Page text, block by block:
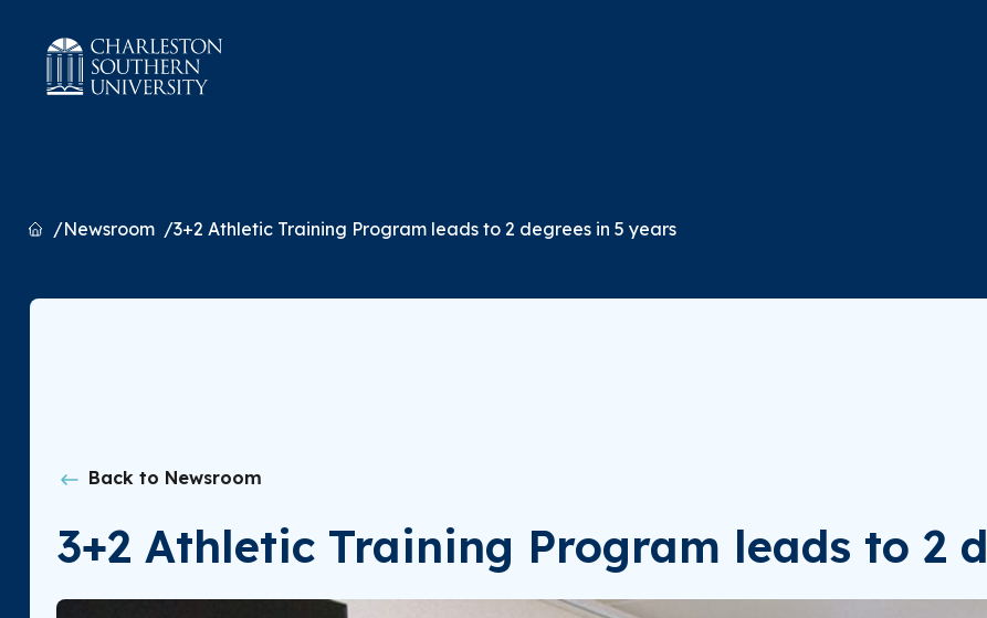
HomeNewsroom 3+2 Athletic Training Program leads to 2 degrees in 5 years
Back to Newsroom
3+2 Athletic Training Program leads to 2